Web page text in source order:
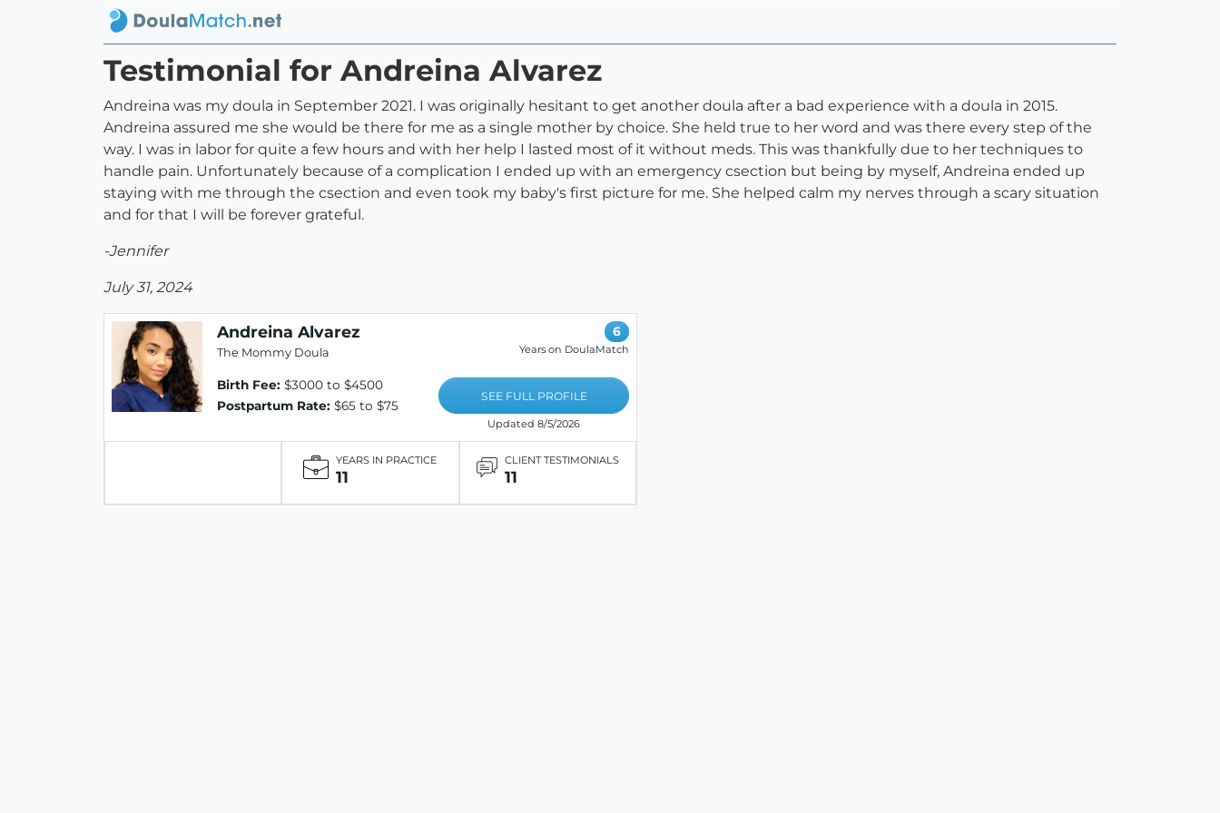
Testimonial for Andreina Alvarez
Andreina was my doula in September 2021. I was originally hesitant to get another doula after a bad experience with a doula in 2015.
Andreina assured me she would be there for me as a single mother by choice. She held true to her word and was there every step of the
way. I was in labor for quite a few hours and with her help I lasted most of it without meds. This was thankfully due to her techniques to
handle pain. Unfortunately because of a complication I ended up with an emergency csection but being by myself, Andreina ended up
staying with me through the csection and even took my baby's first picture for me. She helped calm my nerves through a scary situation
and for that I will be forever grateful.
-Jennifer
July 31, 2024
Andreina Alvarez
The Mommy Doula
Birth Fee: $3000 to $4500
Postpartum Rate: $65 to $75
6
Years on DoulaMatch
SEE FULL PROFILE
Updated 8/5/2026
YEARS IN PRACTICE
11
CLIENT TESTIMONIALS
11